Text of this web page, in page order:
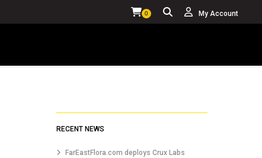
My Account
0
YOUR CART IS CURRENTLY EMPTY.
RECENT NEWS
FarEastFlora.com deploys Crux Labs